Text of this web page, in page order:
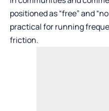
positioned as “free” and
practical for running
friction.​